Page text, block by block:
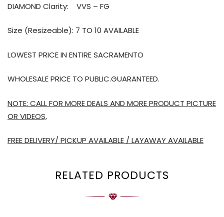
DIAMOND Clarity: VVS – FG
Size (Resizeable): 7 TO 10 AVAILABLE
LOWEST PRICE IN ENTIRE SACRAMENTO
WHOLESALE PRICE TO PUBLIC.GUARANTEED.
NOTE: CALL FOR MORE DEALS AND MORE PRODUCT PICTURE
OR VIDEOS,
FREE DELIVERY/ PICKUP AVAILABLE / LAYAWAY AVAILABLE
RELATED PRODUCTS